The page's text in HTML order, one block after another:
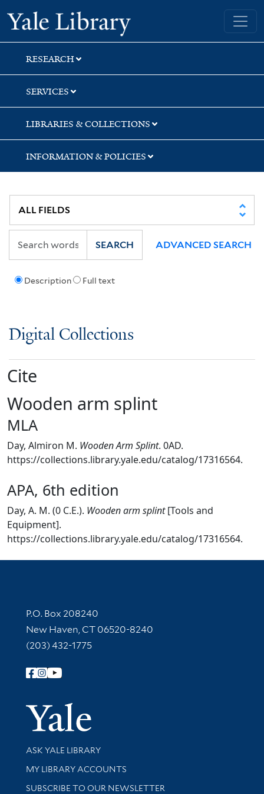
Skip
to
search
Skip
to
main
content
Yale University Library
RESEARCH
SERVICES
LIBRARIES & COLLECTIONS
INFORMATION & POLICIES
Description Full text
SEARCH ADVANCED SEARCH
Digital Collections
Cite
Wooden arm splint
MLA
Day, Almiron M. Wooden Arm Splint. 0AD.
https://collections.library.yale.edu/catalog/17316564.
APA, 6th edition
Day, A. M. (0 C.E.). Wooden arm splint[Tools and
Equipment].
https://collections.library.yale.edu/catalog/17316564.
Contact Information
P.O. Box 208240
New Haven, CT 06520-8240
(203) 432-1775
Follow Yale Library
Yale
Library Services
ASK YALE LIBRARY
Get research help and support
MY LIBRARY ACCOUNTS
SUBSCRIBE TO OUR NEWSLETTER